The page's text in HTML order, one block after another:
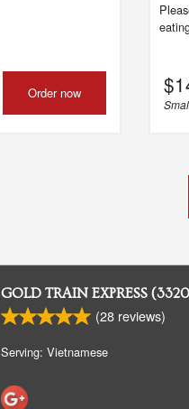
Order now $
GOLD TRAIN EXPRESS
(28 reviews)
Serving: Vietnamese